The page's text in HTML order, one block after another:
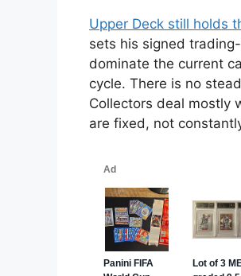
Upper Deck still holds
sets his signed
dominate the current
cycle. There is no
Collectors deal mostly
are fixed, not